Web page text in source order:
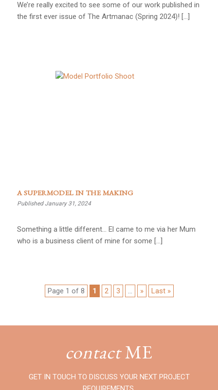
We’re really excited to see some of our work published in
the first ever issue of The Artmanac (Spring 2024)! […]
A SUPERMODEL IN THE MAKING
Published January 31, 2024
Something a little different… El came to me via her Mum
who is a business client of mine for some […]
Page 1 of 8 1 2 3 ... » Last »
contactME
GET IN TOUCH TO DISCUSS YOUR NEXT PROJECT